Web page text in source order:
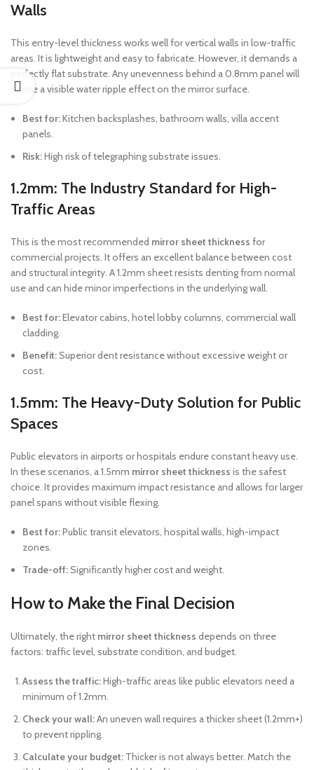
Walls
This entry-level thickness works well for vertical walls in low-traffic
areas. It is lightweight and easy to fabricate. However, it demands a
perfectly flat substrate. Any unevenness behind a 0.8mm panel will
create a visible water ripple effect on the mirror surface.
Best for:Kitchen backsplashes, bathroom walls, villa accent
panels.
Risk:High risk of telegraphing substrate issues.
1.2mm: The Industry Standard for High-
Traffic Areas
This is the most recommended mirror sheet thickness for
commercial projects. It offers an excellent balance between cost
and structural integrity. A 1.2mm sheet resists denting from normal
use and can hide minor imperfections in the underlying wall.
Best for:Elevator cabins, hotel lobby columns, commercial wall
cladding.
Benefit:Superior dent resistance without excessive weight or
cost.
1.5mm: The Heavy-Duty Solution for Public
Spaces
Public elevators in airports or hospitals endure constant heavy use.
In these scenarios, a 1.5mm mirror sheet thickness is the safest
choice. It provides maximum impact resistance and allows for larger
panel spans without visible flexing.
Best for:Public transit elevators, hospital walls, high-impact
zones.
Trade-off:Significantly higher cost and weight.
How to Make the Final Decision
Ultimately, the right mirror sheet thickness depends on three
factors: traffic level, substrate condition, and budget.
Assess the traffic:High-traffic areas like public elevators need a
minimum of 1.2mm.
Check your wall:An uneven wall requires a thicker sheet (1.2mm+)
to prevent rippling.
Calculate your budget: Thicker is not always better. Match the